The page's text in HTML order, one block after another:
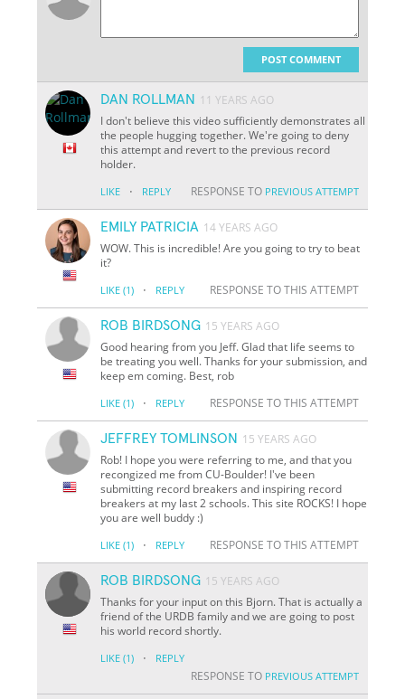
POST COMMENT
DAN ROLLMAN
11 YEARS AGO
I don't believe this video sufficiently demonstrates all
the people hugging together. We're going to deny
this attempt and revert to the previous record
holder.
LIKE · REPLY RESPONSE TO PREVIOUS ATTEMPT
EMILY PATRICIA 14 YEARS AGO
WOW. This is incredible! Are you going to try to beat
it?
LIKE (1) · REPLY RESPONSE TO THIS ATTEMPT
ROB BIRDSONG 15 YEARS AGO
Good hearing from you Jeff. Glad that life seems to
be treating you well. Thanks for your submission, and
keep em coming. Best, rob
LIKE (1) · REPLY RESPONSE TO THIS ATTEMPT
JEFFREY TOMLINSON 15 YEARS AGO
Rob! I hope you were referring to me, and that you
recongized me from CU-Boulder! I've been
submitting record breakers and inspiring record
breakers at my last 2 schools. This site ROCKS! I hope
you are well buddy :)
LIKE (1) · REPLY RESPONSE TO THIS ATTEMPT
ROB BIRDSONG 15 YEARS AGO
Thanks for your input on this Bjorn. That is actually a
friend of the URDB family and we are going to post
his world record shortly.
LIKE (1) · REPLY
RESPONSE TO PREVIOUS ATTEMPT